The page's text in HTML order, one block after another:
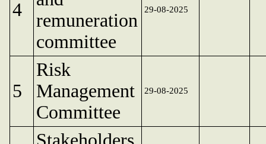
4
remuneration
committee
29-08-2025
5
Risk
Management
Committee
29-08-2025